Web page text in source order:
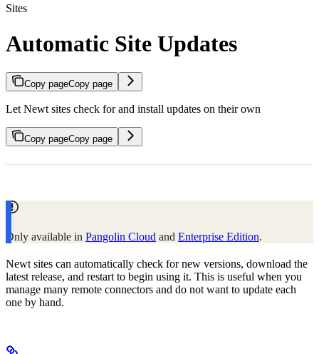
Sites
Automatic Site Updates
Copy pageCopy page
Let Newt sites check for and install updates on their own
Copy pageCopy page
Only available in Pangolin Cloud and Enterprise Edition.
Newt sites can automatically check for new versions, download the
latest release, and restart to begin using it. This is useful when you
manage many remote connectors and do not want to update each
one by hand.